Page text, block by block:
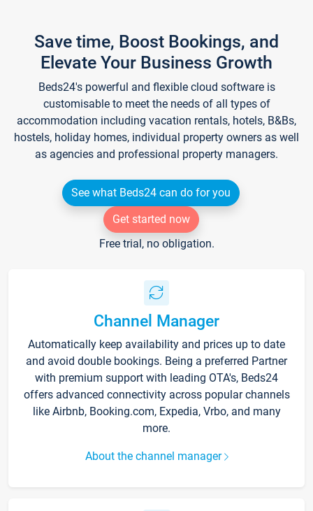
Save time, Boost Bookings, and
Elevate Your Business Growth
Beds24's powerful and flexible cloud software is
customisable to meet the needs of all types of
accommodation including vacation rentals, hotels, B&Bs,
hostels, holiday homes, individual property owners as well
as agencies and professional property managers.
See what Beds24 can do for you
Get started now
Free trial, no obligation.
Channel Manager
Automatically keep availability and prices up to date
and avoid double bookings. Being a preferred Partner
with premium support with leading OTA's, Beds24
offers advanced connectivity across popular channels
like Airbnb, Booking.com, Expedia, Vrbo, and many
more.
About the channel manager